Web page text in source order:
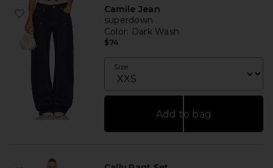
Camile Jean
superdown
Color: Dark Wash
$74
Size
Add to bag